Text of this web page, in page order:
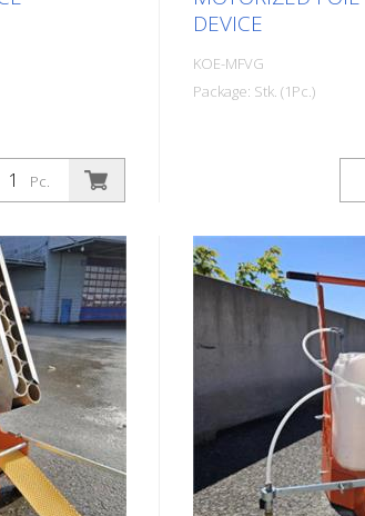
Pc.
DEVICE
KOE-MFVG
Package: Stk. (1Pc.)